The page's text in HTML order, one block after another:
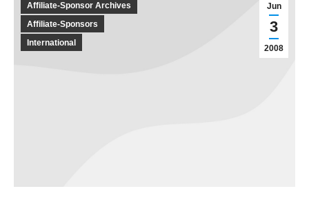
Jun
3
2008
Affiliate-Sponsor Archives
Affiliate-Sponsors
International